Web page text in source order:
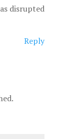
disrupted
Reply